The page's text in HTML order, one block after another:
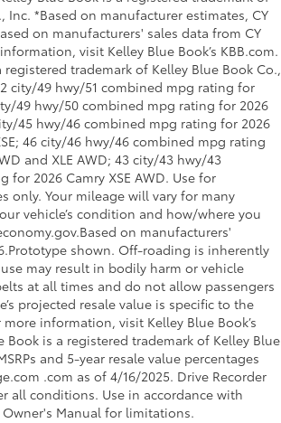
Inc. *Based on manufacturer estimates, CY
on manufacturers' sales data from CY
visit Kelley Blue Book’s KBB.com.
registered trademark of Kelley Blue Book Co.,
city/49 hwy/51 combined mpg rating for
49 hwy/50 combined mpg rating for 2026
45 hwy/46 combined mpg rating for 2026
46 city/46 hwy/46 combined mpg rating
and XLE AWD; 43 city/43 hwy/43
for 2026 Camry XSE AWD. Use for
only. Your mileage will vary for many
vehicle’s condition and how/where you
on manufacturers'
shown. Off-roading is inherently
may result in bodily harm or vehicle
at all times and do not allow passengers
projected resale value is specific to the
more information, visit Kelley Blue Book’s
Book is a registered trademark of Kelley Blue
and 5-year resale value percentages
.com as of 4/16/2025. Drive Recorder
all conditions. Use in accordance with
Owner's Manual for limitations.